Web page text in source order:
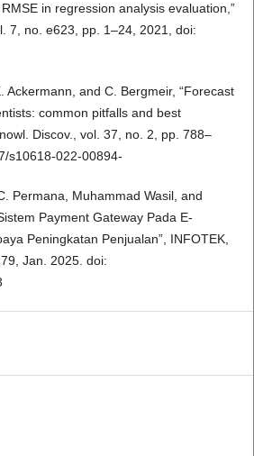
in regression analysis evaluation,”
7, no. e623, pp. 1–24, 2021, doi:
Ackermann, and C. Bergmeir, “Forecast
common pitfalls and best
Discov., vol. 37, no. 2, pp. 788–
s10618-022-00894-
Permana, Muhammad Wasil, and
Payment Gateway Pada E-
Peningkatan Penjualan”, INFOTEK,
Jan. 2025. doi: